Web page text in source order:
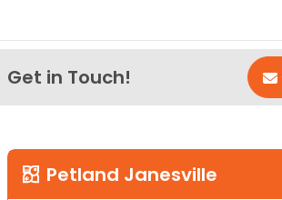
Get in Touch!
Petland Janesville